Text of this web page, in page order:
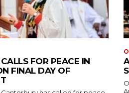
FOR PEACE IN
FINAL DAY OF